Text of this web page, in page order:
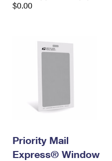
$0.00
Priority Mail
Express® Window